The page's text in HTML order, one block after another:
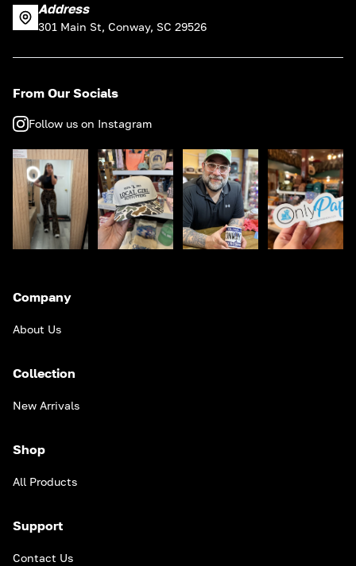
Address
301 Main St, Conway, SC 29526
From Our Socials
Follow us on Instagram
Company
About Us
Collection
New Arrivals
Shop
All Products
Support
Contact Us